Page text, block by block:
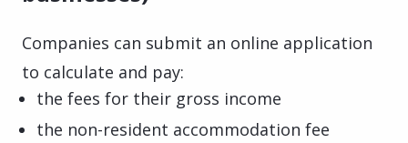
Companies can submit an online application
to calculate and pay:
the fees for their gross income
the non-resident accommodation fee